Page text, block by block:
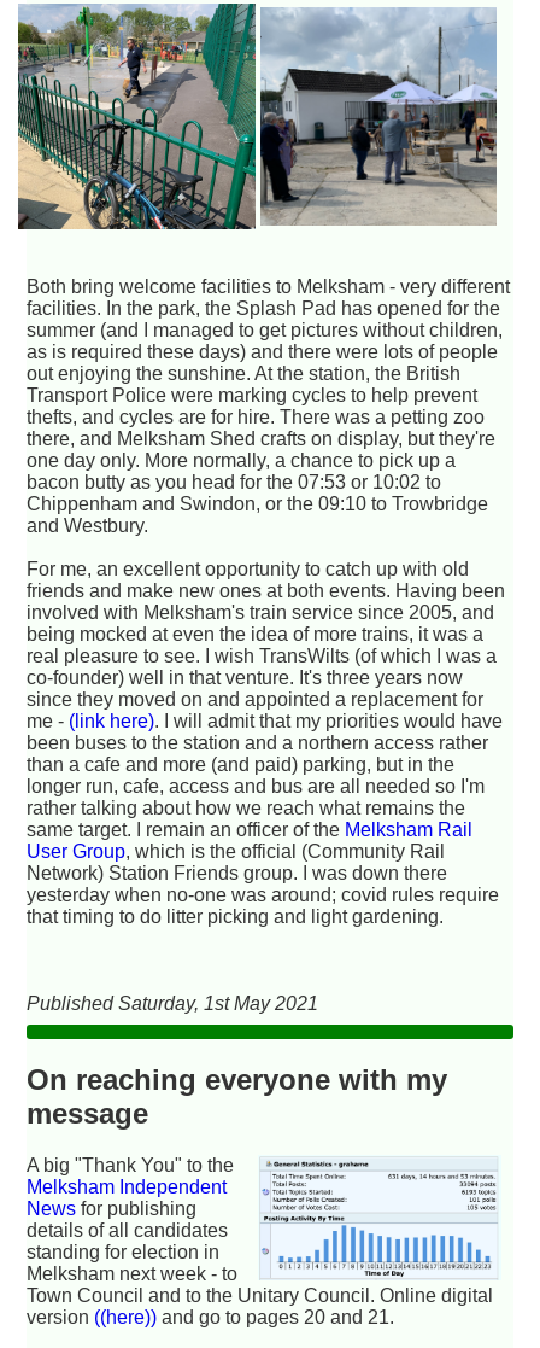
Both bring welcome facilities to Melksham - very different
facilities. In the park, the Splash Pad has opened for the
summer (and I managed to get pictures without children,
as is required these days) and there were lots of people
out enjoying the sunshine. At the station, the British
Transport Police were marking cycles to help prevent
thefts, and cycles are for hire. There was a petting zoo
there, and Melksham Shed crafts on display, but they're
one day only. More normally, a chance to pick up a
bacon butty as you head for the 07:53 or 10:02 to
Chippenham and Swindon, or the 09:10 to Trowbridge
and Westbury.
For me, an excellent opportunity to catch up with old
friends and make new ones at both events. Having been
involved with Melksham's train service since 2005, and
being mocked at even the idea of more trains, it was a
real pleasure to see. I wish TransWilts (of which I was a
co-founder) well in that venture. It's three years now
since they moved on and appointed a replacement for
me - (link here). I will admit that my priorities would have
been buses to the station and a northern access rather
than a cafe and more (and paid) parking, but in the
longer run, cafe, access and bus are all needed so I'm
rather talking about how we reach what remains the
same target. I remain an officer of the Melksham Rail
User Group, which is the official (Community Rail
Network) Station Friends group. I was down there
yesterday when no-one was around; covid rules require
that timing to do litter picking and light gardening.
Published Saturday, 1st May 2021
On reaching everyone with my
message
A big "Thank You" to the
Melksham Independent
News for publishing
details of all candidates
standing for election in
Melksham next week - to
Town Council and to the Unitary Council. Online digital
version ((here)) and go to pages 20 and 21.